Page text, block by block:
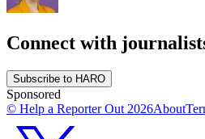
Connect with
Subscribe to HARO
Sponsored
© Help a Reporter Out 2026About